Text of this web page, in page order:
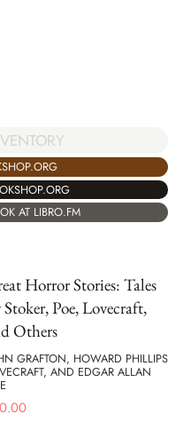
AT LIBRO.FM
Horror Stories: Tales
Poe, Lovecraft,
Others
GRAFTON, HOWARD PHILLIPS
AND EDGAR ALLAN